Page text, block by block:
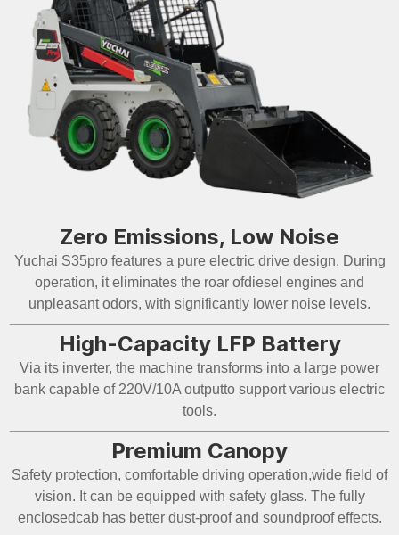
Zero Emissions, Low Noise
Yuchai S35pro features a pure electric drive design. During
operation, it eliminates the roar ofdiesel engines and
unpleasant odors, with significantly lower noise levels.
High-Capacity LFP Battery
Via its inverter, the machine transforms into a large power
bank capable of 220V/10A outputto support various electric
tools.
Premium Canopy
Safety protection, comfortable driving operation,wide field of
vision. It can be equipped with safety glass. The fully
enclosedcab has better dust-proof and soundproof effects.